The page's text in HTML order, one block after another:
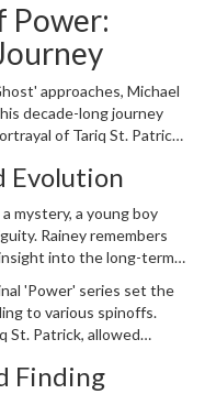
Power:
approaches, Michael
decade-long journey
of Tariq St. Patrick
the uncertainty of
would carry through its
Evolution
mystery, a young boy
Rainey remembers
into the long-term
upon Rainey. The
role but part of
entrenched in
'Power' series set the
to various spinoffs.
St. Patrick, allowed
but also for its star,
Finding